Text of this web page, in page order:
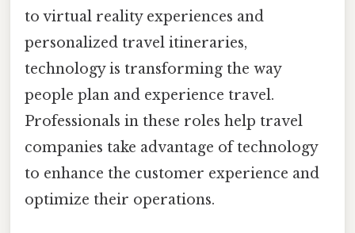
to virtual reality experiences and
personalized travel itineraries,
technology is transforming the way
people plan and experience travel.
Professionals in these roles help travel
companies take advantage of technology
to enhance the customer experience and
optimize their operations.